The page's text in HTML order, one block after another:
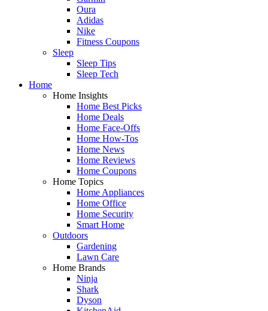
Oura
Adidas
Nike
Fitness Coupons
Sleep
Sleep Tips
Sleep Tech
Home
Home Insights
Home Best Picks
Home Deals
Home Face-Offs
Home How-Tos
Home News
Home Reviews
Home Coupons
Home Topics
Home Appliances
Home Office
Home Security
Smart Home
Outdoors
Gardening
Lawn Care
Home Brands
Ninja
Shark
Dyson